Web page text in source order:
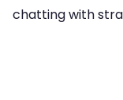
chatting with